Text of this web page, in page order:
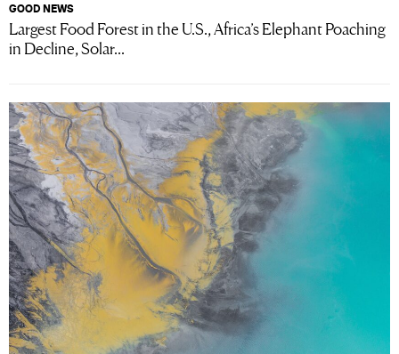
GOOD NEWS
Largest Food Forest in the U.S., Africa’s Elephant Poaching
in Decline, Solar...